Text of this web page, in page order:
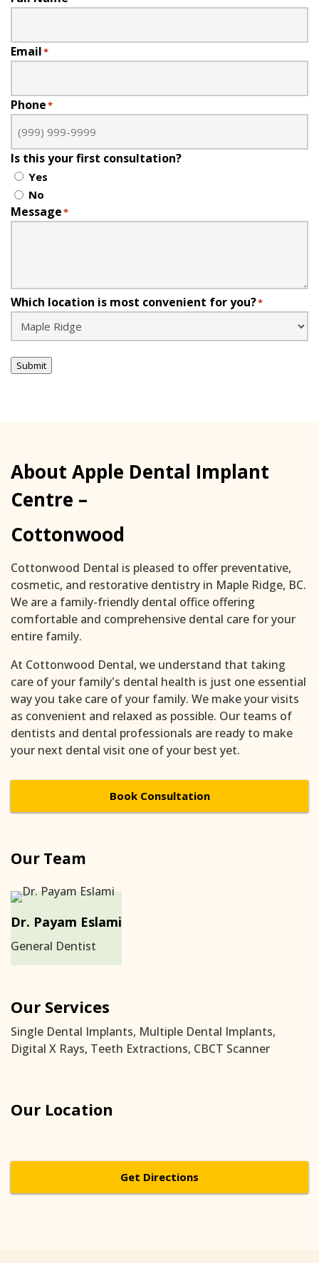
Email*
Phone*
Is this your first consultation?
Yes
No
Message*
Which location is most convenient for you?*
Submit
About Apple Dental Implant
Centre –
Cottonwood
Cottonwood Dental is pleased to offer preventative,
cosmetic, and restorative dentistry in Maple Ridge, BC.
We are a family-friendly dental office offering
comfortable and comprehensive dental care for your
entire family.
At Cottonwood Dental, we understand that taking
care of your family's dental health is just one essential
way you take care of your family. We make your visits
as convenient and relaxed as possible. Our teams of
dentists and dental professionals are ready to make
your next dental visit one of your best yet.
Book Consultation
Our Team
Dr. Payam Eslami
General Dentist
Our Services
Single Dental Implants, Multiple Dental Implants,
Digital X Rays, Teeth Extractions, CBCT Scanner
Our Location
Get Directions